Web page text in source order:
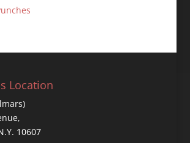
Location
10607